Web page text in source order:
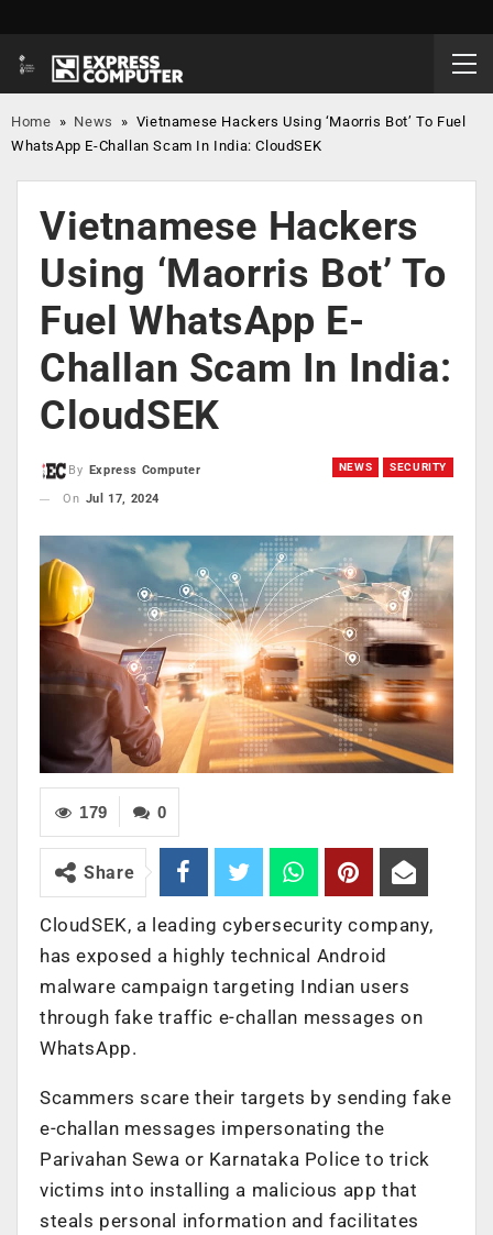
Home » News » Vietnamese Hackers Using ‘Maorris Bot’ To Fuel
WhatsApp E-Challan Scam In India: CloudSEK
Vietnamese Hackers
Using ‘Maorris Bot’ To
Fuel WhatsApp E-
Challan Scam In India:
CloudSEK
NEWS SECURITY
By
Express Computer
On Jul 17, 2024
0
179
Share
CloudSEK, a leading cybersecurity company,
has exposed a highly technical Android
malware campaign targeting Indian users
through fake traffic e-challan messages on
WhatsApp.
Scammers scare their targets by sending fake
e-challan messages impersonating the
Parivahan Sewa or Karnataka Police to trick
victims into installing a malicious app that
steals personal information and facilitates